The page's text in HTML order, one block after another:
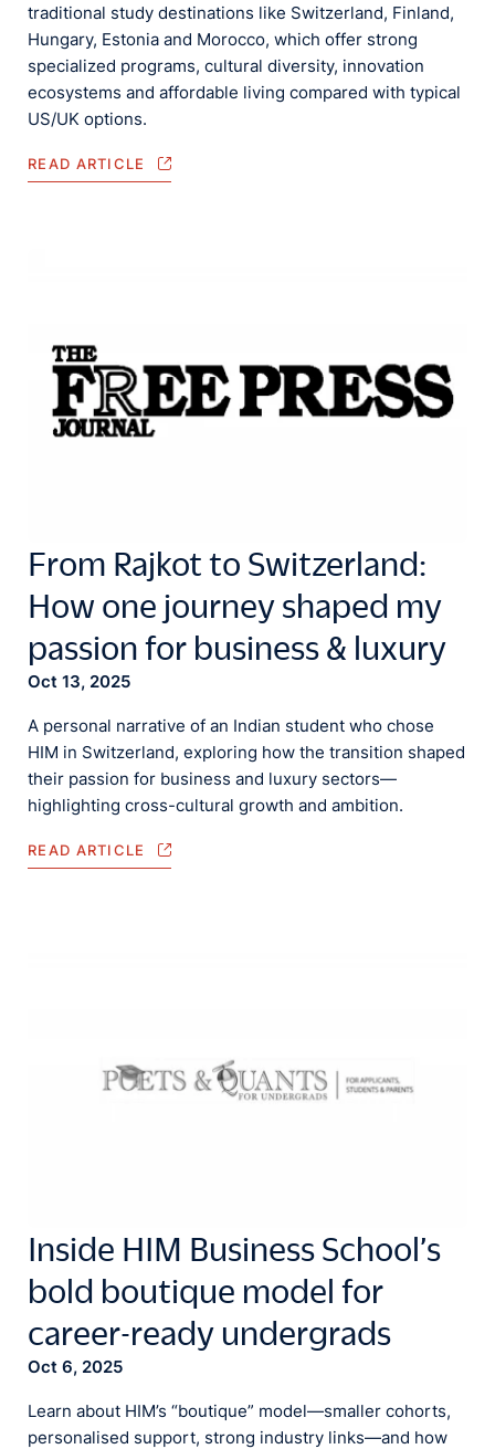
traditional study destinations like Switzerland, Finland,
Hungary, Estonia and Morocco, which offer strong
specialized programs, cultural diversity, innovation
ecosystems and affordable living compared with typical
US/UK options.
READ ARTICLE
From Rajkot to Switzerland:
How one journey shaped my
passion for business & luxury
Oct 13, 2025
A personal narrative of an Indian student who chose
HIM in Switzerland, exploring how the transition shaped
their passion for business and luxury sectors—
highlighting cross-cultural growth and ambition.
READ ARTICLE
Inside HIM Business School’s
bold boutique model for
career-ready undergrads
Oct 6, 2025
Learn about HIM’s “boutique” model—smaller cohorts,
personalised support, strong industry links—and how